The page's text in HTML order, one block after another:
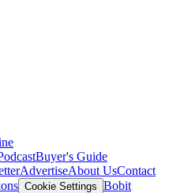
Buyer's Guide
AdvertiseAbout UsContact
Cookie Settings Bobit